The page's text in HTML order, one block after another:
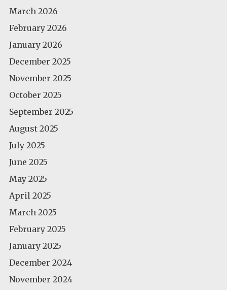
March 2026
February 2026
January 2026
December 2025
November 2025
October 2025
September 2025
August 2025
July 2025
June 2025
May 2025
April 2025
March 2025
February 2025
January 2025
December 2024
November 2024